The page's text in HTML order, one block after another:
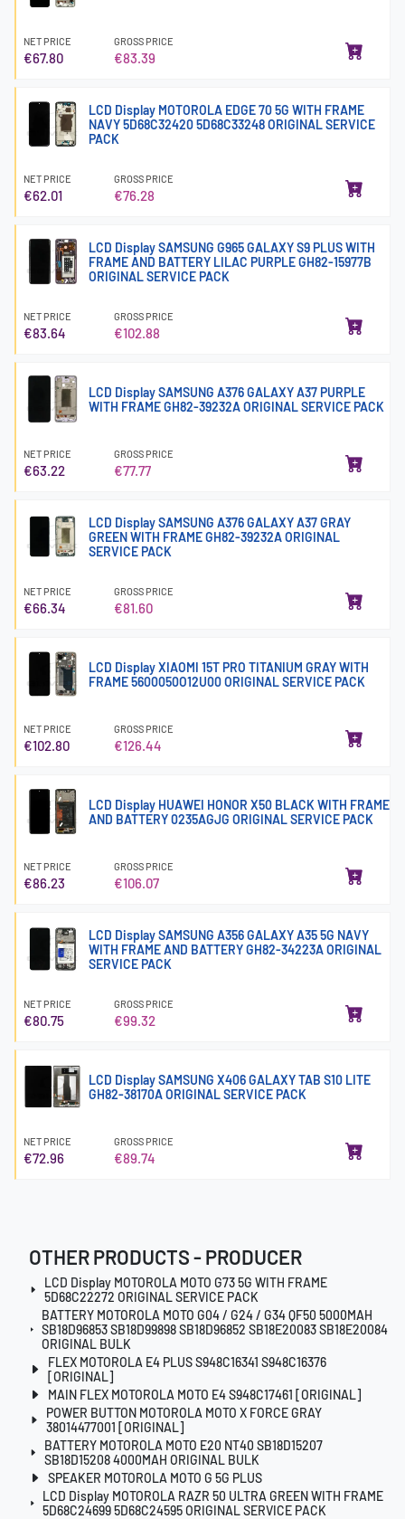
NET PRICE
€67.80
GROSS PRICE
€83.39
LCD Display MOTOROLA EDGE 70 5G WITH FRAME
NAVY 5D68C32420 5D68C33248 ORIGINAL SERVICE
PACK
NET PRICE
€62.01
GROSS PRICE
€76.28
LCD Display SAMSUNG G965 GALAXY S9 PLUS WITH
FRAME AND BATTERY LILAC PURPLE GH82-15977B
ORIGINAL SERVICE PACK
NET PRICE
€83.64
GROSS PRICE
€102.88
LCD Display SAMSUNG A376 GALAXY A37 PURPLE
WITH FRAME GH82-39232A ORIGINAL SERVICE PACK
NET PRICE
€63.22
GROSS PRICE
€77.77
LCD Display SAMSUNG A376 GALAXY A37 GRAY
GREEN WITH FRAME GH82-39232A ORIGINAL
SERVICE PACK
NET PRICE
€66.34
GROSS PRICE
€81.60
LCD Display XIAOMI 15T PRO TITANIUM GRAY WITH
FRAME 5600050O12U00 ORIGINAL SERVICE PACK
NET PRICE
€102.80
GROSS PRICE
€126.44
LCD Display HUAWEI HONOR X50 BLACK WITH FRAME
AND BATTERY 0235AGJG ORIGINAL SERVICE PACK
NET PRICE
€86.23
GROSS PRICE
€106.07
LCD Display SAMSUNG A356 GALAXY A35 5G NAVY
WITH FRAME AND BATTERY GH82-34223A ORIGINAL
SERVICE PACK
NET PRICE
€80.75
GROSS PRICE
€99.32
LCD Display SAMSUNG X406 GALAXY TAB S10 LITE
GH82-38170A ORIGINAL SERVICE PACK
NET PRICE
€72.96
GROSS PRICE
€89.74
OTHER PRODUCTS - PRODUCER
LCD Display MOTOROLA MOTO G73 5G WITH FRAME
5D68C22272 ORIGINAL SERVICE PACK
BATTERY MOTOROLA MOTO G04 / G24 / G34 QF50 5000MAH
SB18D96853 SB18D99898 SB18D96852 SB18E20083 SB18E20084
ORIGINAL BULK
FLEX MOTOROLA E4 PLUS S948C16341 S948C16376
[ORIGINAL]
MAIN FLEX MOTOROLA MOTO E4 S948C17461 [ORIGINAL]
POWER BUTTON MOTOROLA MOTO X FORCE GRAY
38014477001 [ORIGINAL]
BATTERY MOTOROLA MOTO E20 NT40 SB18D15207
SB18D15208 4000MAH ORIGINAL BULK
SPEAKER MOTOROLA MOTO G 5G PLUS
LCD Display MOTOROLA RAZR 50 ULTRA GREEN WITH FRAME
5D68C24699 5D68C24595 ORIGINAL SERVICE PACK